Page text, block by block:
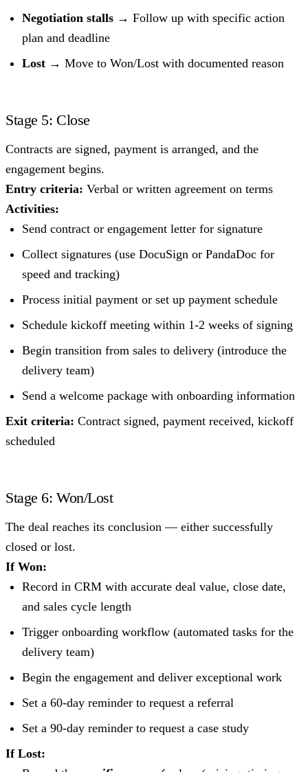
Negotiation stalls → Follow up with specific action
plan and deadline
Lost → Move to Won/Lost with documented reason
Stage 5: Close
Contracts are signed, payment is arranged, and the
engagement begins.
Entry criteria: Verbal or written agreement on terms
Activities:
Send contract or engagement letter for signature
Collect signatures (use DocuSign or PandaDoc for
speed and tracking)
Process initial payment or set up payment schedule
Schedule kickoff meeting within 1-2 weeks of signing
Begin transition from sales to delivery (introduce the
delivery team)
Send a welcome package with onboarding information
Exit criteria: Contract signed, payment received, kickoff
scheduled
Stage 6: Won/Lost
The deal reaches its conclusion — either successfully
closed or lost.
If Won:
Record in CRM with accurate deal value, close date,
and sales cycle length
Trigger onboarding workflow (automated tasks for the
delivery team)
Begin the engagement and deliver exceptional work
Set a 60-day reminder to request a referral
Set a 90-day reminder to request a case study
If Lost: